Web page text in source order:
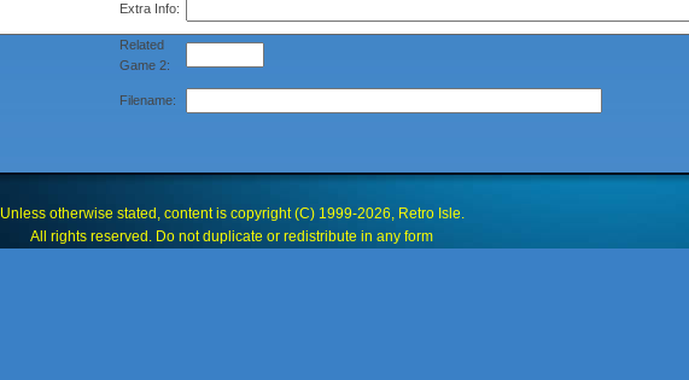
Extra Info:
Related
Game 2:
Filename:
Unless otherwise stated, content is copyright (C) 1999-2026, Retro Isle.
All rights reserved. Do not duplicate or redistribute in any form